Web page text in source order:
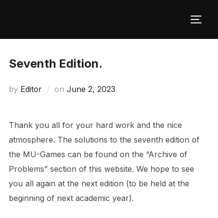
Seventh Edition.
by Editor on Posted
June 2, 2023
Thank you all for your hard work and the nice
atmosphere. The solutions to the seventh edition of
the MU-Games can be found on the “Archive of
Problems” section of this website. We hope to see
you all again at the next edition (to be held at the
beginning of next academic year).